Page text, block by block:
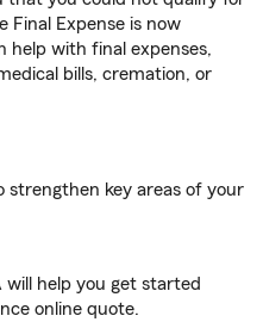
Final Expense is now
help with final expenses,
bills, cremation, or
strengthen key areas of your
will help you get started
online quote.